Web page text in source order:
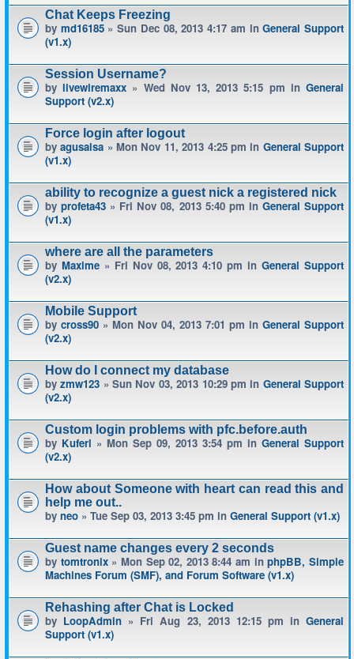
Chat Keeps Freezing
by md16185» Sun Dec 08, 2013 4:17 am inGeneral Support
(v1.x)
Session Username?
bylivewiremaxx » Wed Nov 13, 2013 5:15 pm inGeneral
Support (v2.x)
Force login after logout
byagusalsa » Mon Nov 11, 2013 4:25 pm in General Support
(v1.x)
ability to recognize a guest nick a registered nick
byprofeta43 » Fri Nov 08, 2013 5:40 pm in General Support
(v1.x)
where are all the parameters
by Maxime» Fri Nov 08, 2013 4:10 pm inGeneral Support
(v2.x)
Mobile Support
by cross90 » Mon Nov 04, 2013 7:01 pm in General Support
(v2.x)
How do I connect my database
byzmw123 » Sun Nov 03, 2013 10:29 pm in General Support
(v2.x)
Custom login problems with pfc.before.auth
by Kuferl » Mon Sep 09, 2013 3:54 pm in General Support
(v2.x)
How about Someone with heart can read this and
help me out..
by neo » Tue Sep 03, 2013 3:45 pm in General Support (v1.x)
Guest name changes every 2 seconds
by tomtronix» Mon Sep 02, 2013 8:44 am inphpBB, Simple
Machines Forum (SMF), and Forum Software (v1.x)
Rehashing after Chat is Locked
by LoopAdmin » Fri Aug 23, 2013 12:15 pm inGeneral
Support (v1.x)